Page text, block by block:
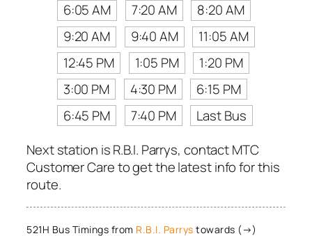
6:05 AM
7:20 AM
8:20 AM
9:20 AM
9:40 AM
11:05 AM
12:45 PM
1:05 PM
1:20 PM
3:00 PM
4:30 PM
6:15 PM
6:45 PM
7:40 PM
Last Bus
Next station is R.B.I. Parrys, contact MTC
Customer Care to get the latest info for this
route.
521H Bus Timings from R.B.I. Parrys towards (→)